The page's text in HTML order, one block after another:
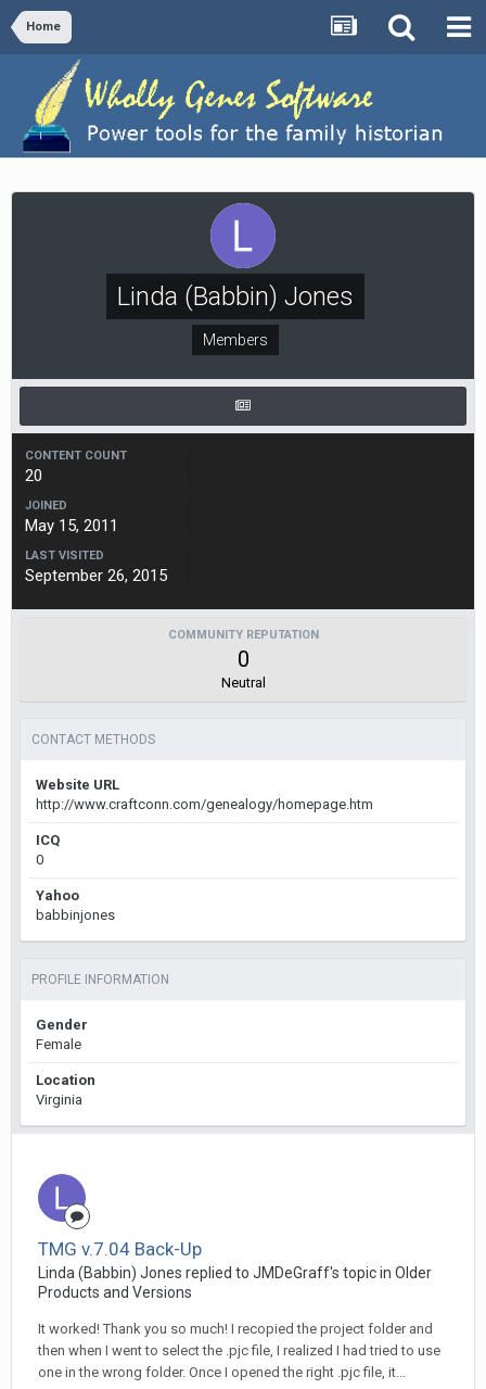
Home
Linda (Babbin) Jones
Members
CONTENT COUNT
20
JOINED
May 15, 2011
LAST VISITED
September 26, 2015
COMMUNITY REPUTATION
0
Neutral
CONTACT METHODS
Website URL
http://www.craftconn.com/genealogy/homepage.htm
ICQ
0
Yahoo
babbinjones
PROFILE INFORMATION
Gender
Female
Location
Virginia
TMG v.7.04 Back-Up
Linda (Babbin) Jones replied to JMDeGraff's topic in Older
Products and Versions
It worked! Thank you so much! I recopied the project folder and
then when I went to select the .pjc file, I realized I had tried to use
one in the wrong folder. Once I opened the right .pjc file, it...